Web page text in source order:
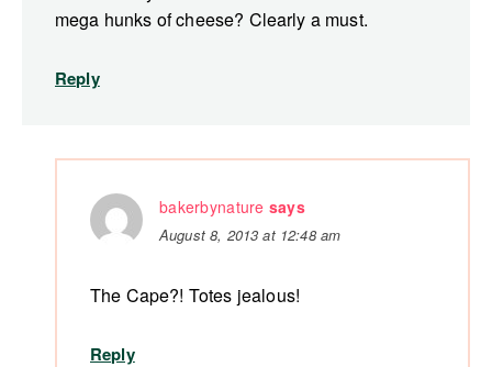
mega hunks of cheese? Clearly a must.
Reply
bakerbynature says
August 8, 2013 at 12:48 am
The Cape?! Totes jealous!
Reply